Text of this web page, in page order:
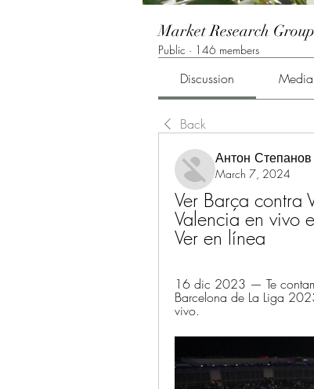
Market Research Group
Public · 146 members
Discussion Media
Back
Антон Степанов
March 7, 2024
Ver Barça contra
Valencia en vivo
Ver en línea
16 dic 2023 — Te
Barcelona de La Liga
vivo.